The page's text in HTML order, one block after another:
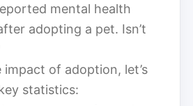
mental health
adopting a pet. Isn’t
of adoption, let’s
statistics: